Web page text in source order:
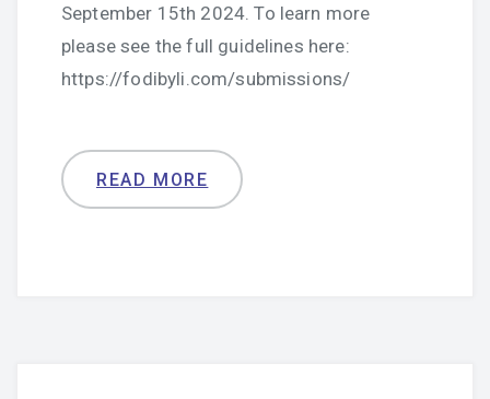
September 15th 2024. To learn more
please see the full guidelines here:
https://fodibyli.com/submissions/
READ MORE